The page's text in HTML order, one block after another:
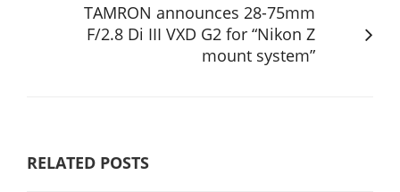
TAMRON announces 28-75mm
F/2.8 Di III VXD G2 for “Nikon Z
mount system”
RELATED POSTS